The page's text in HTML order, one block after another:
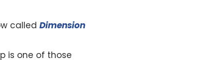
called Dimension
is one of those